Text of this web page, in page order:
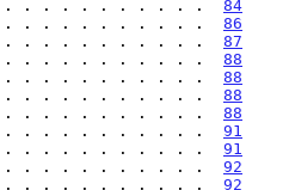
. . . . . . . . . . . . 84
. . . . . . . . . . . . . 86
. . . . . . . . . . . . . . 87
. . . . . . . . . . . . . . 88
. . . . . . . . . . . . . 88
. . . . . . . . . . . . . 88
. . . . . . . . . . . . . 88
. . . . . . . . . . . . . 91
. . . . . . . . . . . . . 91
. . . . . . . . . . . . . 92
. . . . . . . . . . . 92